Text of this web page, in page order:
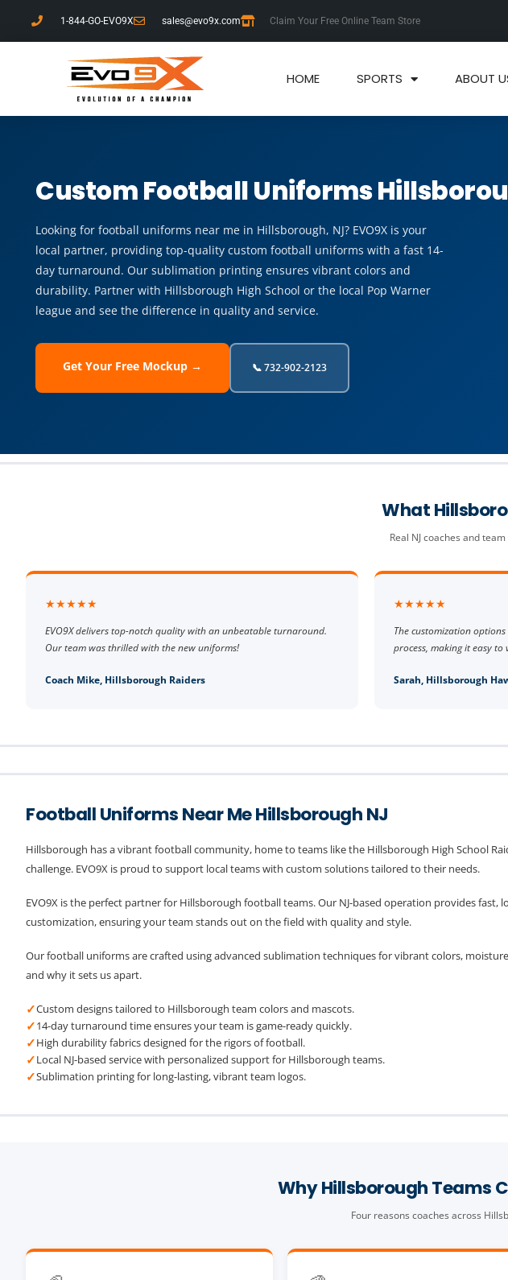
1-844-GO-EVO9X sales@evo9x.com Claim Your Free Online Team Store
HOME SPORTS ABOUT
Custom Football Uniforms
Looking for football uniforms near me in Hillsborough, NJ? EVO9X is your
local partner, providing top-quality custom football uniforms with a fast 14-
day turnaround. Our sublimation printing ensures vibrant colors and
durability. Partner with Hillsborough High School or the local Pop Warner
league and see the difference in quality and service.
Get Your Free Mockup → 📞 732-902-2123
What
Real NJ coaches and
★★★★★
EVO9X delivers top-notch quality with an unbeatable turnaround.
Our team was thrilled with the new uniforms!
Coach Mike, Hillsborough Raiders
★★★★★
The customization
process, making it easy to
Sarah, Hillsborough
Football Uniforms Near Me Hillsborough NJ
Hillsborough has a vibrant football community, home to teams like the Hillsborough High School
challenge. EVO9X is proud to support local teams with custom solutions tailored to their needs.
EVO9X is the perfect partner for Hillsborough football teams. Our NJ-based operation provides
customization, ensuring your team stands out on the field with quality and style.
Our football uniforms are crafted using advanced sublimation techniques for vibrant colors,
and why it sets us apart.
✓Custom designs tailored to Hillsborough team colors and mascots.
✓14-day turnaround time ensures your team is game-ready quickly.
✓High durability fabrics designed for the rigors of football.
✓Local NJ-based service with personalized support for Hillsborough teams.
✓Sublimation printing for long-lasting, vibrant team logos.
Why Hillsborough Teams
Four reasons coaches across